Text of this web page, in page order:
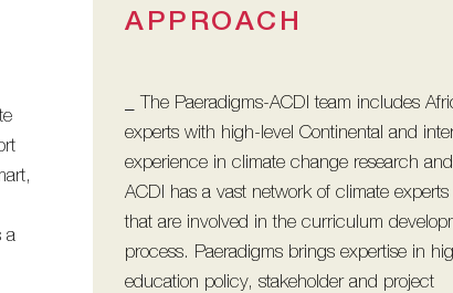
a
APPROACH
_ The Paeradigms-ACDI team includes
experts with high-level Continental and
experience in climate change research
ACDI has a vast network of climate
that are involved in the curriculum
process. Paeradigms brings expertise in
education policy, stakeholder and project